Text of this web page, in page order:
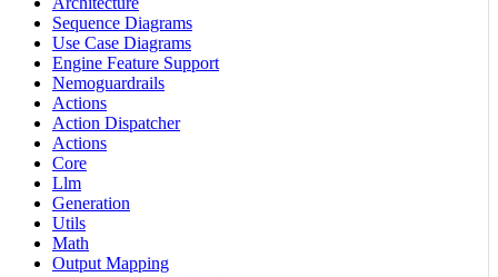
Sequence Diagrams
Use Case Diagrams
Engine Feature Support
Nemoguardrails
Actions
Action Dispatcher
Actions
Core
Llm
Generation
Utils
Math
Output Mapping